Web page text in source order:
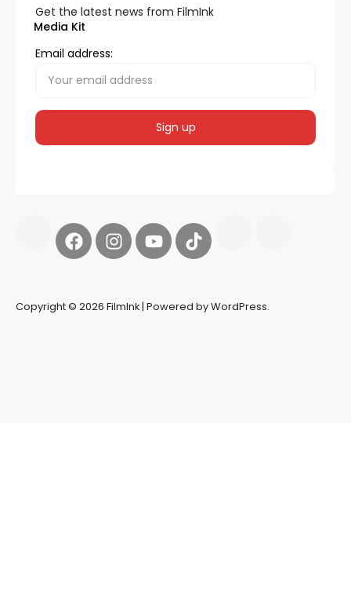
Media Kit
Get the latest news from FilmInk
Email address:
Copyright © 2026 FilmInk | Powered by WordPress.